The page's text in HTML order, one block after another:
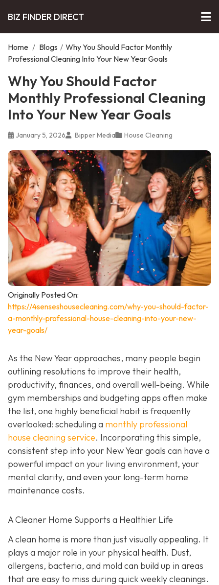
BIZ FINDER DIRECT
Home / Blogs / Why You Should Factor Monthly
Professional Cleaning Into Your New Year Goals
Why You Should Factor
Monthly Professional Cleaning
Into Your New Year Goals
January 5, 2026 Bipper Media House Cleaning
Originally Posted On:
https://4senseshousecleaning.com/why-you-should-factor-
a-monthly-professional-house-cleaning-into-your-new-
year-goals/
As the New Year approaches, many people begin
outlining resolutions to improve their health,
productivity, finances, and overall well-being. While
gym memberships and budgeting apps often make
the list, one highly beneficial habit is frequently
overlooked: scheduling a monthly professional
house cleaning service. Incorporating this simple,
consistent step into your New Year goals can have a
powerful impact on your living environment, your
mental clarity, and even your long-term home
maintenance costs.
A Cleaner Home Supports a Healthier Life
A clean home is more than just visually appealing. It
plays a major role in your physical health. Dust,
allergens, bacteria, and mold can build up in areas
that are easy to miss during quick weekly cleanings.